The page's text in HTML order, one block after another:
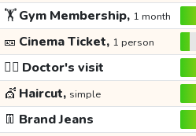
🏋️Gym Membership, 1 month
🎫 Cinema Ticket, 1 person
👩‍⚕️ Doctor's visit
💇 Haircut, simple
👖 Brand Jeans